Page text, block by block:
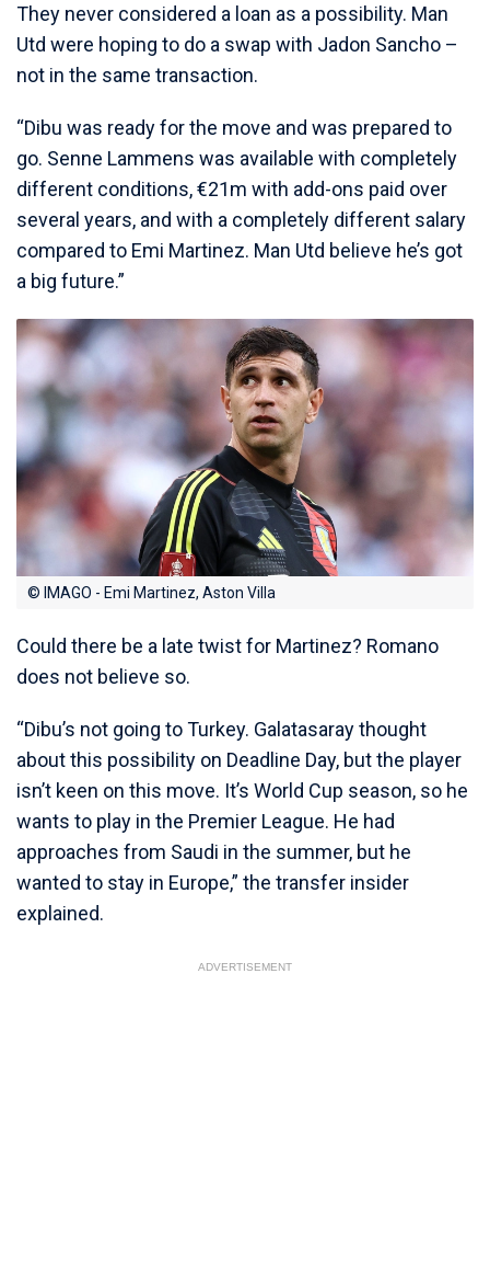
They never considered a loan as a possibility. Man
Utd were hoping to do a swap with Jadon Sancho –
not in the same transaction.
“Dibu was ready for the move and was prepared to
go. Senne Lammens was available with completely
different conditions, €21m with add-ons paid over
several years, and with a completely different salary
compared to Emi Martinez. Man Utd believe he’s got
a big future.”
© IMAGO - Emi Martinez, Aston Villa
Could there be a late twist for Martinez? Romano
does not believe so.
“Dibu’s not going to Turkey. Galatasaray thought
about this possibility on Deadline Day, but the player
isn’t keen on this move. It’s World Cup season, so he
wants to play in the Premier League. He had
approaches from Saudi in the summer, but he
wanted to stay in Europe,” the transfer insider
explained.
ADVERTISEMENT